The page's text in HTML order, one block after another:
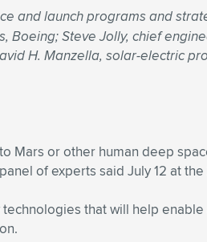
and launch programs and
Boeing; Steve Jolly, chief
H. Manzella, solar-electric
or other human deep
of experts said July 12 at
that will help